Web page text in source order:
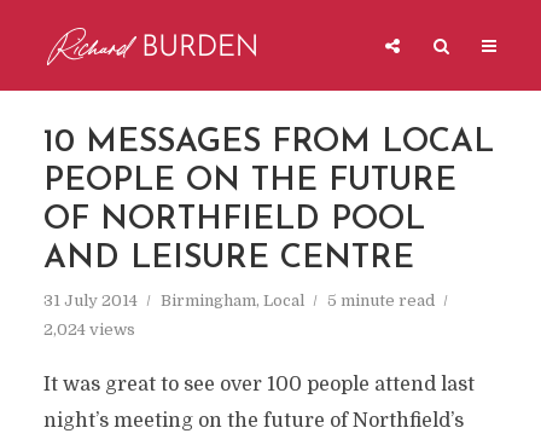
10 MESSAGES FROM LOCAL
PEOPLE ON THE FUTURE
OF NORTHFIELD POOL
AND LEISURE CENTRE
31 July 2014 Birmingham, Local
5 minute read
2,024 views
It was great to see over 100 people attend last
night’s meeting on the future of Northfield’s